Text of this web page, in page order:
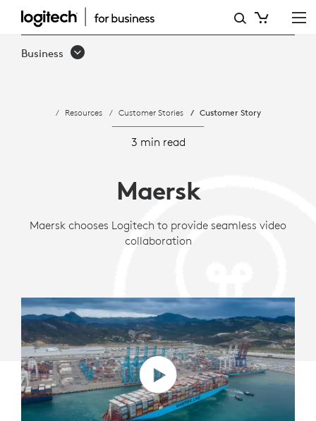
CASE
STUDY:
LOGITECH
COLLABORATION
Business
Resources Customer Stories Customer Story
3 min read
Maersk
Maersk chooses Logitech to provide seamless video
collaboration